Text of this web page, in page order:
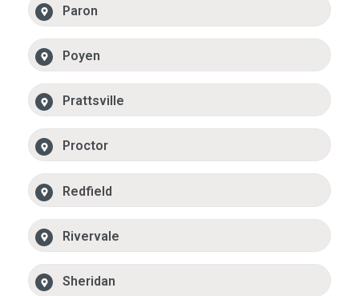
Paron
Poyen
Prattsville
Proctor
Redfield
Rivervale
Sheridan